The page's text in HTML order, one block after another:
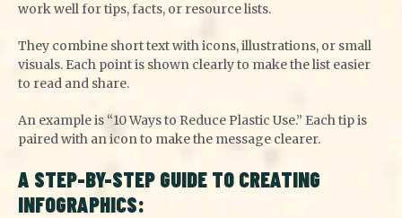
work well for tips, facts, or resource lists.
They combine short text with icons, illustrations, or small
visuals. Each point is shown clearly to make the list easier
to read and share.
An example is “10 Ways to Reduce Plastic Use.” Each tip is
paired with an icon to make the message clearer.
A STEP-BY-STEP GUIDE TO CREATING
INFOGRAPHICS: